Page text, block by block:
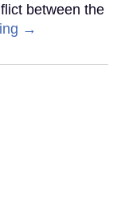
between the
→